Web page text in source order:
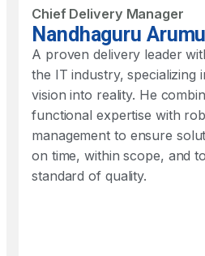
Chief Delivery Manager
Nandhaguru
A proven delivery leader
the IT industry, specializing
vision into reality. He
functional expertise with
management to ensure
on time, within scope, and
standard of quality.